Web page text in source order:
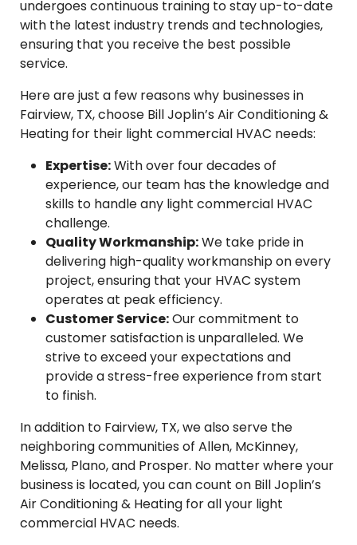
undergoes continuous training to stay up-to-date
with the latest industry trends and technologies,
ensuring that you receive the best possible
service.
Here are just a few reasons why businesses in
Fairview, TX, choose Bill Joplin’s Air Conditioning &
Heating for their light commercial HVAC needs:
Expertise:With over four decades of
experience, our team has the knowledge and
skills to handle any light commercial HVAC
challenge.
Quality Workmanship:We take pride in
delivering high-quality workmanship on every
project, ensuring that your HVAC system
operates at peak efficiency.
Customer Service:Our commitment to
customer satisfaction is unparalleled. We
strive to exceed your expectations and
provide a stress-free experience from start
to finish.
In addition to Fairview, TX, we also serve the
neighboring communities of Allen, McKinney,
Melissa, Plano, and Prosper. No matter where your
business is located, you can count on Bill Joplin’s
Air Conditioning & Heating for all your light
commercial HVAC needs.